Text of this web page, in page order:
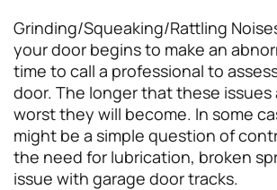
Grinding/Squeaking/Rattling
your door begins to make an
time to call a professional to
door. The longer that these
worst they will become. In some
might be a simple question of
the need for lubrication, broken
issue with garage door tracks.